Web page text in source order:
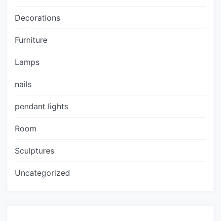
Decorations
Furniture
Lamps
nails
pendant lights
Room
Sculptures
Uncategorized